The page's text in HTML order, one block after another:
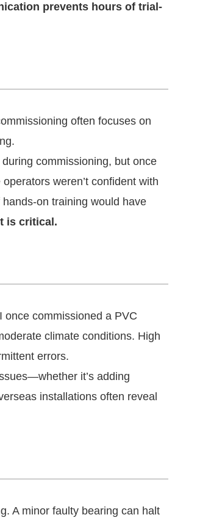
prevents hours of trial-
often focuses on
commissioning, but once
weren’t confident with
on training would have
is critical.
once commissioned a PVC
climate conditions. High
errors.
it’s adding
installations often reveal
A minor faulty bearing can halt